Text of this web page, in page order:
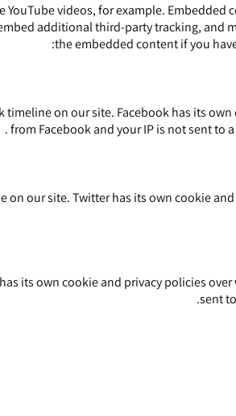
videos, for example.
additional third-party tracking,
the embedded content if you
on our site. Facebook has its
from Facebook and your IP is not sent to
.
on our site. Twitter has its own cookie
its own cookie and privacy policies
sent
.